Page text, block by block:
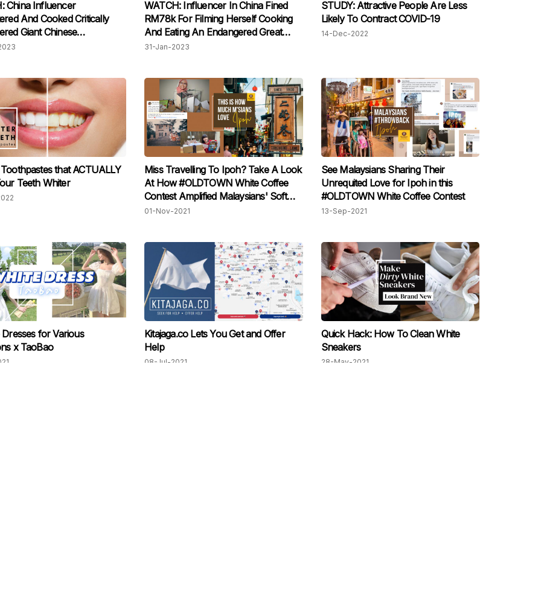
China Influencer
And Cooked Critically
Giant Chinese
For Views, Incites
WATCH: Influencer In China Fined
RM78k For Filming Herself Cooking
And Eating An Endangered Great
White Shark
31-Jan-2023
STUDY: Attractive People Are Less
Likely To Contract COVID-19
14-Dec-2022
that ACTUALLY
Teeth Whiter
Miss Travelling To Ipoh? Take A Look
At How #OLDTOWN White Coffee
Contest Amplified Malaysians' Soft
Spot For Their Beloved City
01-Nov-2021
See Malaysians Sharing Their
Unrequited Love for Ipoh in this
#OLDTOWN White Coffee Contest
13-Sep-2021
for Various
x TaoBao
Kitajaga.co Lets You Get and Offer
Help
08-Jul-2021
Quick Hack: How To Clean White
Sneakers
28-May-2021